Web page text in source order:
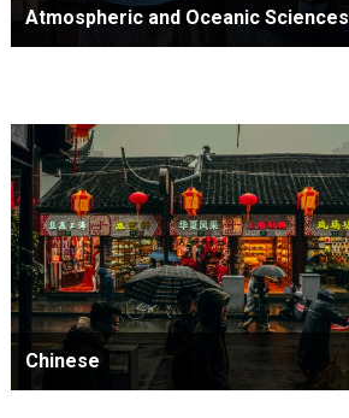
Atmospheric and Oceanic Sciences
Chinese